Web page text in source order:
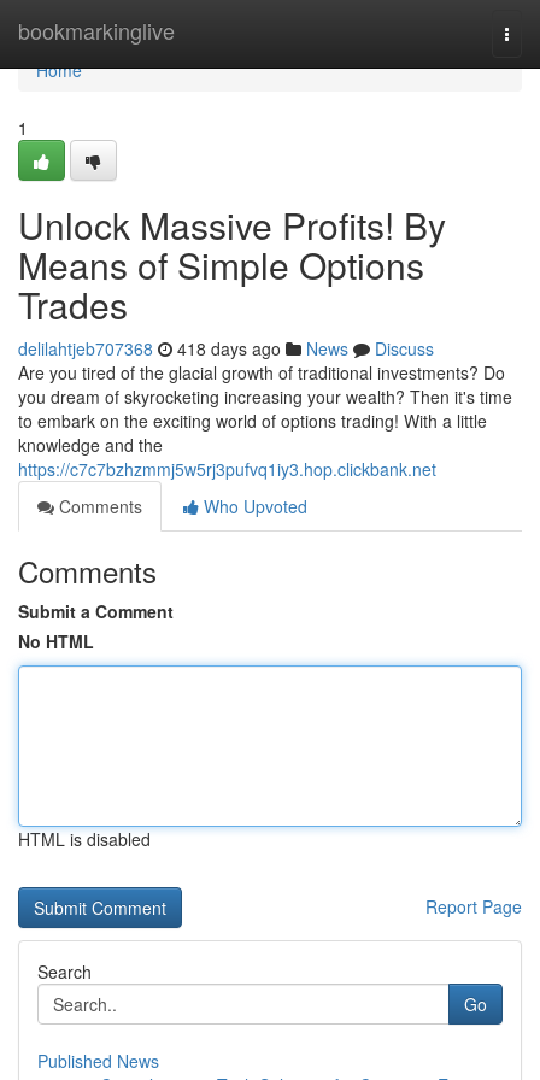
bookmarkinglive
Home
Home
1
Unlock Massive Profits! By
Means of Simple Options
Trades
delilahtjeb707368 418 days ago News
Discuss
Are you tired of the glacial growth of traditional investments? Do
you dream of skyrocketing increasing your wealth? Then it's time
to embark on the exciting world of options trading! With a little
knowledge and the
https://c7c7bzhzmmj5w5rj3pufvq1iy3.hop.clickbank.net
Comments
Who Upvoted
Comments
Submit a Comment
No HTML
HTML is disabled
Report Page
Search
Go
Published News